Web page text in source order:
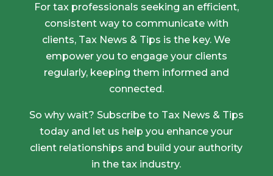
For tax professionals seeking an efficient,
consistent way to communicate with
clients, Tax News & Tips is the key. We
empower you to engage your clients
regularly, keeping them informed and
connected.
So why wait? Subscribe to Tax News & Tips
today and let us help you enhance your
client relationships and build your authority
in the tax industry.